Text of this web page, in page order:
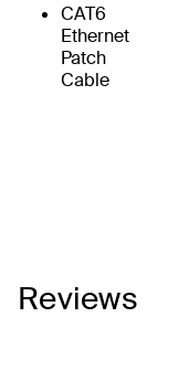
CAT6
Ethernet
Patch
Cable
Reviews